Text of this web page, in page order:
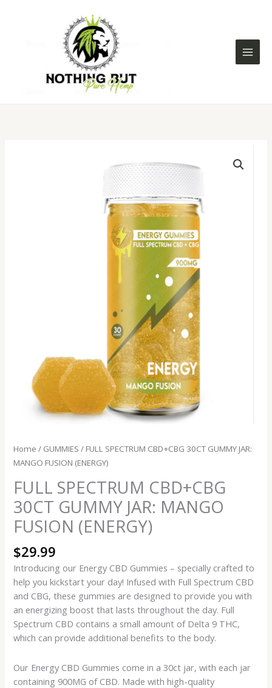
Home / GUMMIES / FULL SPECTRUM CBD+CBG 30CT GUMMY JAR:
MANGO FUSION (ENERGY)
FULL SPECTRUM CBD+CBG
30CT GUMMY JAR: MANGO
FUSION (ENERGY)
$29.99
Introducing our Energy CBD Gummies – specially crafted to
help you kickstart your day! Infused with Full Spectrum CBD
and CBG, these gummies are designed to provide you with
an energizing boost that lasts throughout the day. Full
Spectrum CBD contains a small amount of Delta 9 THC,
which can provide additional benefits to the body.
Our Energy CBD Gummies come in a 30ct jar, with each jar
containing 900MG of CBD. Made with high-quality